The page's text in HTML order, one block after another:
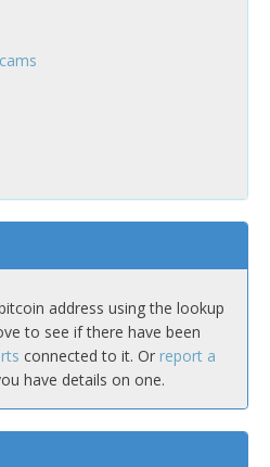
address using the lookup
to see if there have been
connected to it. Or report a
have details on one.